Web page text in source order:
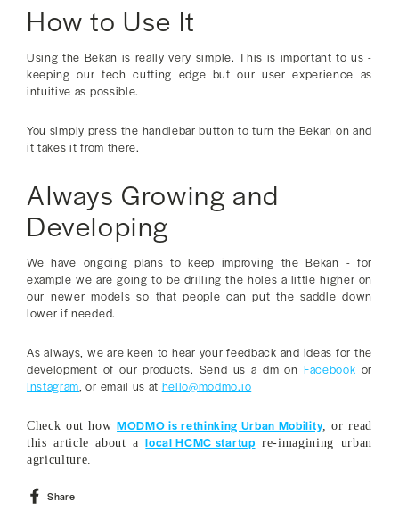
How to Use It
Using the Bekan is really very simple. This is important to us -
keeping our tech cutting edge but our user experience as
intuitive as possible.
You simply press the handlebar button to turn the Bekan on and
it takes it from there.
Always Growing and
Developing
We have ongoing plans to keep improving the Bekan - for
example we are going to be drilling the holes a little higher on
our newer models so that people can put the saddle down
lower if needed.
As always, we are keen to hear your feedback and ideas for the
development of our products. Send us a dm onFacebook or
Instagram, or email us at hello@modmo.io
Check out howMODMO is rethinking Urban Mobility, or read
this article about alocal HCMC startup re-imagining urban
agriculture.
Share